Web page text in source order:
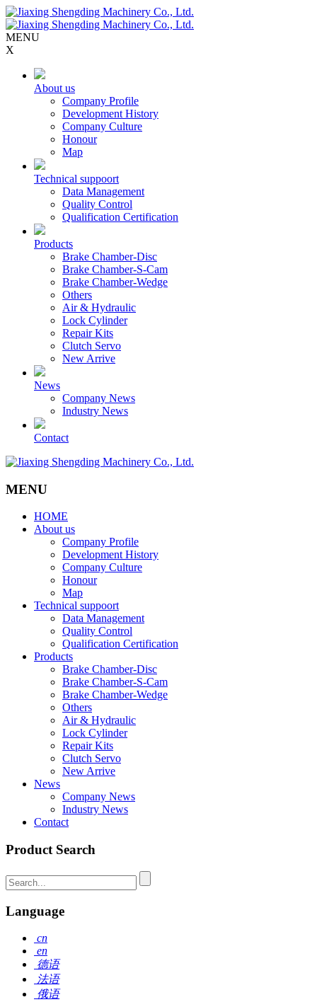
MENU
X
About us
Company Profile
Development History
Company Culture
Honour
Map
Technical suppoort
Data Management
Quality Control
Qualification Certification
Products
Brake Chamber-Disc
Brake Chamber-S-Cam
Brake Chamber-Wedge
Others
Air & Hydraulic
Lock Cylinder
Repair Kits
Clutch Servo
New Arrive
News
Company News
Industry News
Contact
MENU
HOME
About us
Company Profile
Development History
Company Culture
Honour
Map
Technical suppoort
Data Management
Quality Control
Qualification Certification
Products
Brake Chamber-Disc
Brake Chamber-S-Cam
Brake Chamber-Wedge
Others
Air & Hydraulic
Lock Cylinder
Repair Kits
Clutch Servo
New Arrive
News
Company News
Industry News
Contact
Product Search
Language
cn
en
德语
法语
俄语